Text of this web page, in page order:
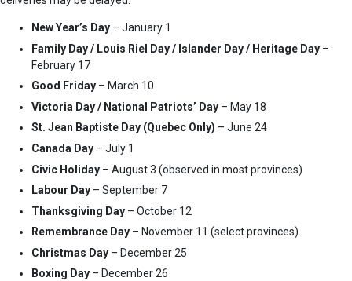
New Year’s Day – January 1
Family Day / Louis Riel Day / Islander Day / Heritage Day –
February 17
Good Friday – March 10
Victoria Day / National Patriots’ Day – May 18
St. Jean Baptiste Day (Quebec Only) – June 24
Canada Day – July 1
Civic Holiday – August 3 (observed in most provinces)
Labour Day – September 7
Thanksgiving Day – October 12
Remembrance Day – November 11 (select provinces)
Christmas Day – December 25
Boxing Day – December 26